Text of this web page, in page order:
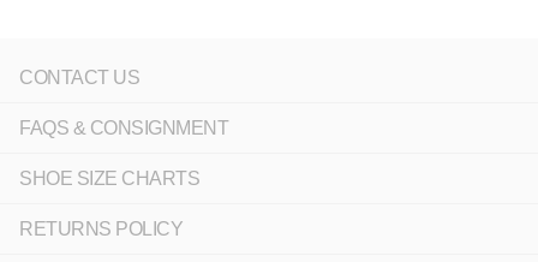
CONTACT US
FAQS & CONSIGNMENT
SHOE SIZE CHARTS
RETURNS POLICY